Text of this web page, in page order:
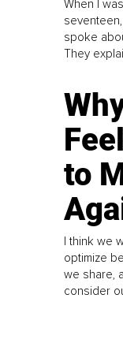
When I
spoke
They
to
I think we
optimize
we share,
consider